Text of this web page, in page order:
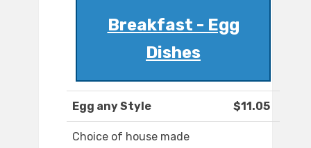
Breakfast - Egg
Dishes
Egg any Style $11.05
Choice of house made